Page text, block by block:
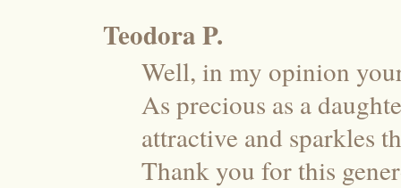
Teodora P.
Well, in my opinion
As precious as a
attractive and sparkles
Thank you for this